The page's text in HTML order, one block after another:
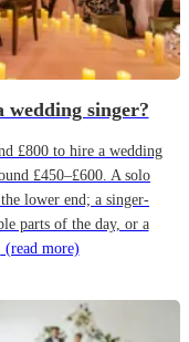
wedding singer?
£800 to hire a wedding
£450–£600. A solo
lower end; a singer-
parts of the day, or a
(read more)